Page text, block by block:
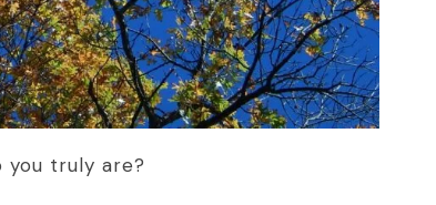
you truly are?